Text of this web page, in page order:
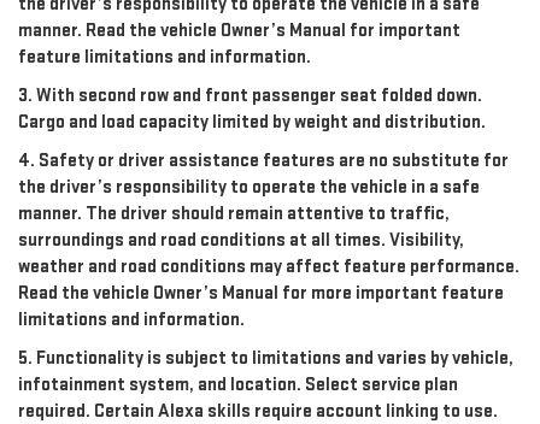
manner. Read the vehicle Owner’s Manual for important
feature limitations and information.
3. With second row and front passenger seat folded down.
Cargo and load capacity limited by weight and distribution.
4. Safety or driver assistance features are no substitute for
the driver’s responsibility to operate the vehicle in a safe
manner. The driver should remain attentive to traffic,
surroundings and road conditions at all times. Visibility,
weather and road conditions may affect feature performance.
Read the vehicle Owner’s Manual for more important feature
limitations and information.
5. Functionality is subject to limitations and varies by vehicle,
infotainment system, and location. Select service plan
required. Certain Alexa skills require account linking to use.